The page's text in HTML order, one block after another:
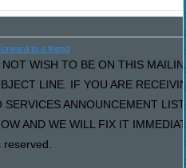
to a friend
WISH TO BE ON THIS
LINE. IF YOU ARE
ANNOUNCEMENT
AND WE WILL FIX IT